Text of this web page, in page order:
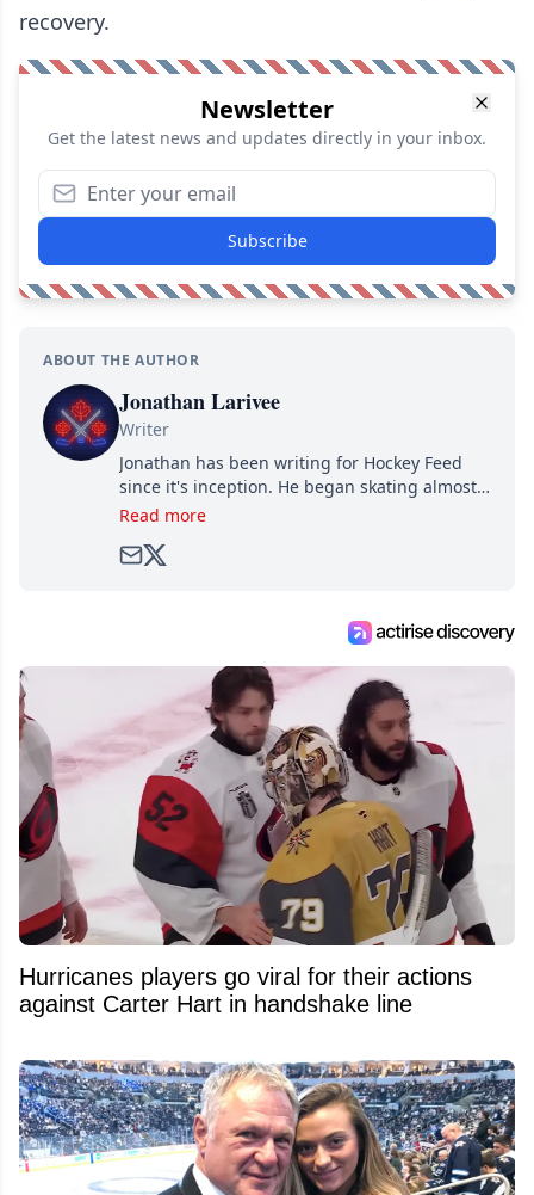
recovery.
Newsletter
Get the latest news and updates directly in your inbox.
Subscribe
ABOUT THE AUTHOR
Jonathan Larivee
Writer
Jonathan has been writing for Hockey Feed
since it's inception. He began skating almost
as soon as he could walk and has been an an
Read more
Hurricanes players go viral for their actions
against Carter Hart in handshake line